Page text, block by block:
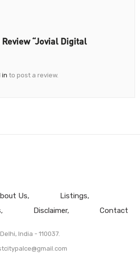
“Jovial Digital
in to post a review.
Us
Listings
Disclaimer Contact
Delhi, India - 110037.